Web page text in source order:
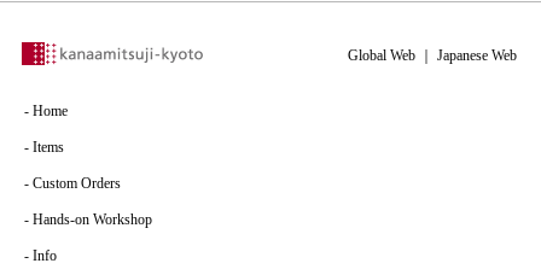
- Home
- Items
- Custom Orders
- Hands-on Workshop
- Info
Global Web ｜ Japanese Web